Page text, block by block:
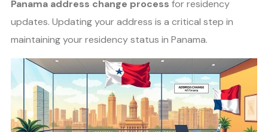
Panama address change process for residency
updates. Updating your address is a critical step in
maintaining your residency status in Panama.